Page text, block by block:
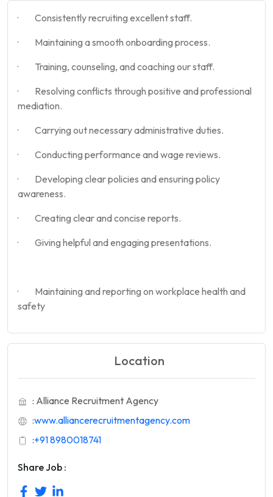
· Consistently recruiting excellent staff.
· Maintaining a smooth onboarding process.
· Training, counseling, and coaching our staff.
· Resolving conflicts through positive and professional
mediation.
· Carrying out necessary administrative duties.
· Conducting performance and wage reviews.
· Developing clear policies and ensuring policy
awareness.
· Creating clear and concise reports.
· Giving helpful and engaging presentations.
· Maintaining and reporting on workplace health and
safety
Location
: Alliance Recruitment Agency
:www.alliancerecruitmentagency.com
:+91 8980018741
Share Job :